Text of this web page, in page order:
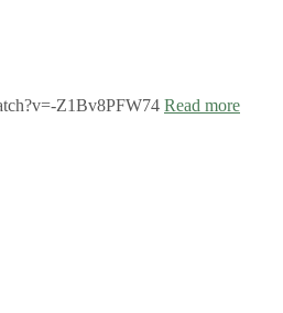
Z1Bv8PFW74 Read more